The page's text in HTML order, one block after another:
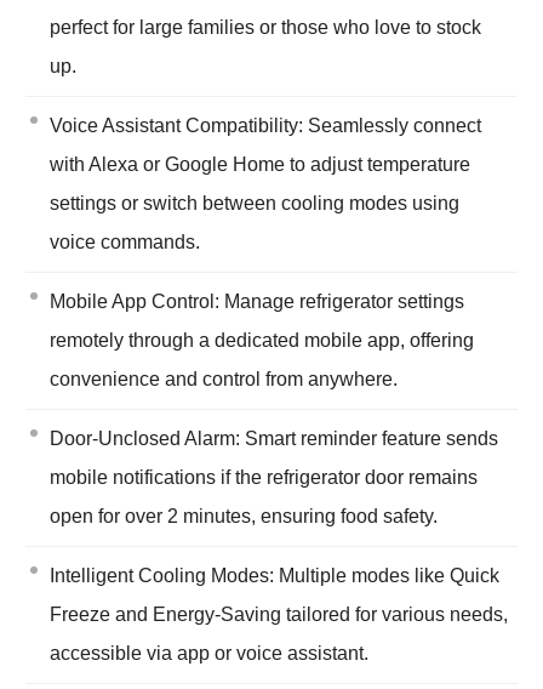
perfect for large families or those who love to stock
up.
Voice Assistant Compatibility: Seamlessly connect
with Alexa or Google Home to adjust temperature
settings or switch between cooling modes using
voice commands.
Mobile App Control: Manage refrigerator settings
remotely through a dedicated mobile app, offering
convenience and control from anywhere.
Door-Unclosed Alarm: Smart reminder feature sends
mobile notifications if the refrigerator door remains
open for over 2 minutes, ensuring food safety.
Intelligent Cooling Modes: Multiple modes like Quick
Freeze and Energy-Saving tailored for various needs,
accessible via app or voice assistant.